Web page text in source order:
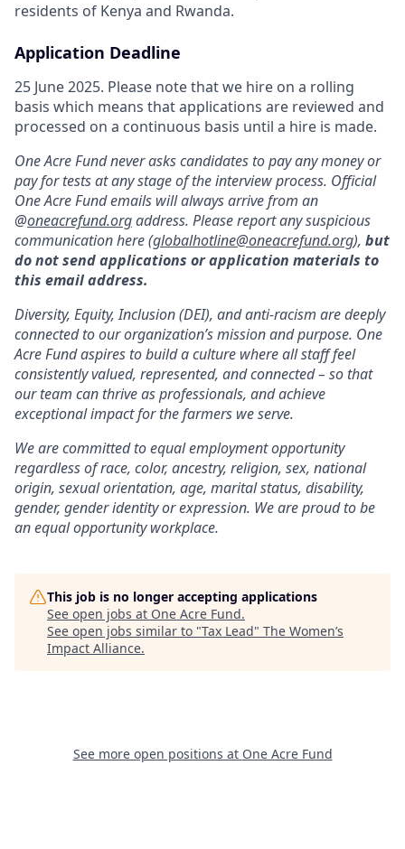
residents of Kenya and Rwanda.
Application Deadline
25 June 2025. Please note that we hire on a rolling
basis which means that applications are reviewed and
processed on a continuous basis until a hire is made.
One Acre Fund never asks candidates to pay any money or
pay for tests at any stage of the interview process. Official
One Acre Fund emails will always arrive from an
@oneacrefund.orgaddress. Please report any suspicious
communication here (globalhotline@oneacrefund.org), but
do not send applications or application materials to
this email address.
Diversity, Equity, Inclusion (DEI), and anti-racism are deeply
connected to our organization’s mission and purpose. One
Acre Fund aspires to build a culture where all staff feel
consistently valued, represented, and connected – so that
our team can thrive as professionals, and achieve
exceptional impact for the farmers we serve.
We are committed to equal employment opportunity
regardless of race, color, ancestry, religion, sex, national
origin, sexual orientation, age, marital status, disability,
gender, gender identity or expression. We are proud to be
an equal opportunity workplace.
This job is no longer accepting applications
See open jobs at One Acre Fund.
See open jobs similar to "Tax Lead" The Women’s
Impact Alliance.
See more open positions at One Acre Fund